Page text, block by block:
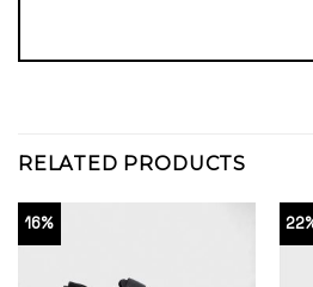
RELATED PRODUCTS
16%